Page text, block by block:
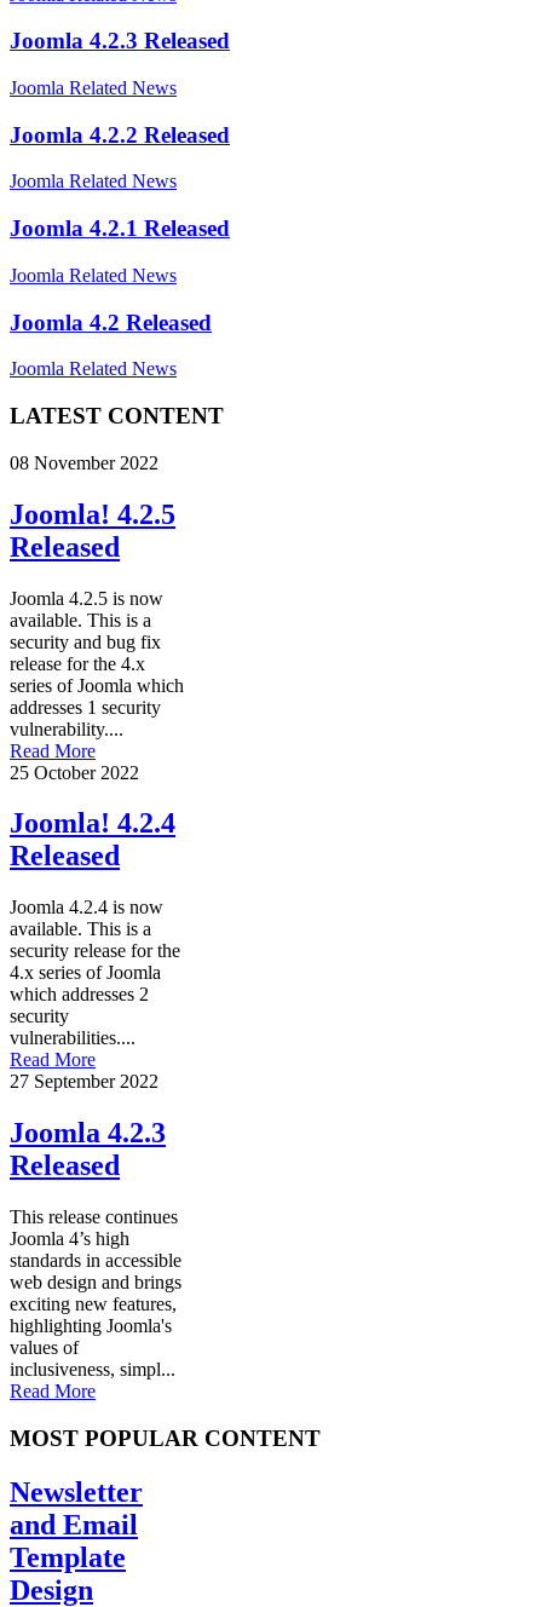
Joomla 4.2.3 Released
Joomla Related News
Joomla 4.2.2 Released
Joomla Related News
Joomla 4.2.1 Released
Joomla Related News
Joomla 4.2 Released
Joomla Related News
LATEST CONTENT
08 November 2022
Joomla! 4.2.5
Released
Joomla 4.2.5 is now
available. This is a
security and bug fix
release for the 4.x
series of Joomla which
addresses 1 security
vulnerability....
Read More
25 October 2022
Joomla! 4.2.4
Released
Joomla 4.2.4 is now
available. This is a
security release for the
4.x series of Joomla
which addresses 2
security
vulnerabilities....
Read More
27 September 2022
Joomla 4.2.3
Released
This release continues
Joomla 4’s high
standards in accessible
web design and brings
exciting new features,
highlighting Joomla's
values of
inclusiveness, simpl...
Read More
MOST POPULAR CONTENT
Newsletter
and Email
Template
Design